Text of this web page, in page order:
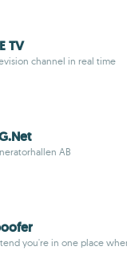
TV
channel in real time
AB
you're in one place